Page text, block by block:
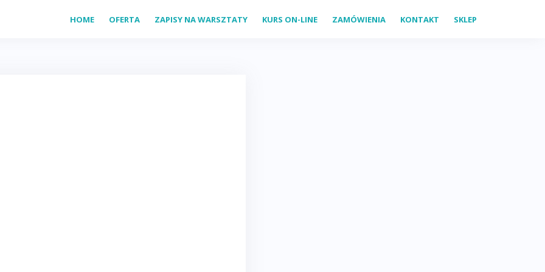
HOME OFERTA ZAPISY NA WARSZTATY KURS ON-LINE ZAMÓWIENIA KONTAKT SKLEP